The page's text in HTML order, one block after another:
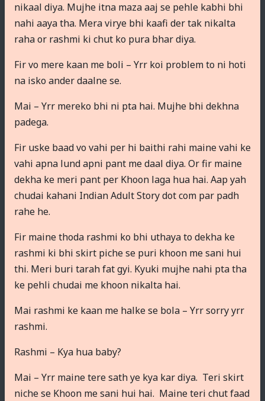
nikaal diya. Mujhe itna maza aaj se pehle kabhi bhi
nahi aaya tha. Mera virye bhi kaafi der tak nikalta
raha or rashmi ki chut ko pura bhar diya.
Fir vo mere kaan me boli – Yrr koi problem to ni hoti
na isko ander daalne se.
Mai – Yrr mereko bhi ni pta hai. Mujhe bhi dekhna
padega.
Fir uske baad vo vahi per hi baithi rahi maine vahi ke
vahi apna lund apni pant me daal diya. Or fir maine
dekha ke meri pant per Khoon laga hua hai. Aap yah
chudai kahani Indian Adult Story dot com par padh
rahe he.
Fir maine thoda rashmi ko bhi uthaya to dekha ke
rashmi ki bhi skirt piche se puri khoon me sani hui
thi. Meri buri tarah fat gyi. Kyuki mujhe nahi pta tha
ke pehli chudai me khoon nikalta hai.
Mai rashmi ke kaan me halke se bola – Yrr sorry yrr
rashmi.
Rashmi – Kya hua baby?
Mai – Yrr maine tere sath ye kya kar diya. Teri skirt
niche se Khoon me sani hui hai. Maine teri chut faad